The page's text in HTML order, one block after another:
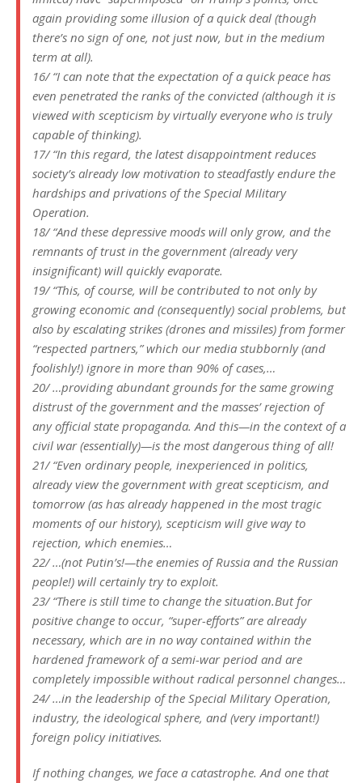
again providing some illusion of a quick deal (though
there’s no sign of one, not just now, but in the medium
term at all).
16/ “I can note that the expectation of a quick peace has
even penetrated the ranks of the convicted (although it is
viewed with scepticism by virtually everyone who is truly
capable of thinking).
17/ “In this regard, the latest disappointment reduces
society’s already low motivation to steadfastly endure the
hardships and privations of the Special Military
Operation.
18/ “And these depressive moods will only grow, and the
remnants of trust in the government (already very
insignificant) will quickly evaporate.
19/ “This, of course, will be contributed to not only by
growing economic and (consequently) social problems, but
also by escalating strikes (drones and missiles) from former
“respected partners,” which our media stubbornly (and
foolishly!) ignore in more than 90% of cases,…
20/ …providing abundant grounds for the same growing
distrust of the government and the masses’ rejection of
any official state propaganda. And this—in the context of a
civil war (essentially)—is the most dangerous thing of all!
21/ “Even ordinary people, inexperienced in politics,
already view the government with great scepticism, and
tomorrow (as has already happened in the most tragic
moments of our history), scepticism will give way to
rejection, which enemies…
22/ …(not Putin’s!—the enemies of Russia and the Russian
people!) will certainly try to exploit.
23/ “There is still time to change the situation.But for
positive change to occur, “super-efforts” are already
necessary, which are in no way contained within the
hardened framework of a semi-war period and are
completely impossible without radical personnel changes…
24/ …in the leadership of the Special Military Operation,
industry, the ideological sphere, and (very important!)
foreign policy initiatives.
If nothing changes, we face a catastrophe. And one that